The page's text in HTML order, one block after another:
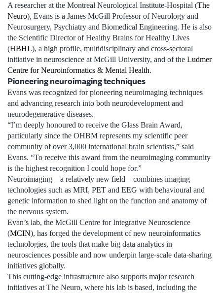
A researcher at the Montreal Neurological Institute-Hospital (The
Neuro), Evans is a James McGill Professor of Neurology and
Neurosurgery, Psychiatry and Biomedical Engineering. He is also
the Scientific Director of Healthy Brains for Healthy Lives
(HBHL), a high profile, multidisciplinary and cross-sectoral
initiative in neuroscience at McGill University, and of the Ludmer
Centre for Neuroinformatics & Mental Health.
Pioneering neuroimaging techniques
Evans was recognized for pioneering neuroimaging techniques
and advancing research into both neurodevelopment and
neurodegenerative diseases.
“I’m deeply honoured to receive the Glass Brain Award,
particularly since the OHBM represents my scientific peer
community of over 3,000 international brain scientists,” said
Evans. “To receive this award from the neuroimaging community
is the highest recognition I could hope for.”
Neuroimaging—a relatively new field—combines imaging
technologies such as MRI, PET and EEG with behavioural and
genetic information to shed light on the function and anatomy of
the nervous system.
Evan’s lab, the McGill Centre for Integrative Neuroscience
(MCIN), has forged the development of new neuroinformatics
technologies, the tools that make big data analytics in
neurosciences possible and now underpin large-scale data-sharing
initiatives globally.
This cutting-edge infrastructure also supports major research
initiatives at The Neuro, where his lab is based, including the